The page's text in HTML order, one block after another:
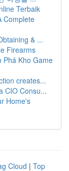
Terbaik
Complete
& ...
Firearms
Phá Kho Game
creates...
CIO Consu...
Home's
Cloud | Top